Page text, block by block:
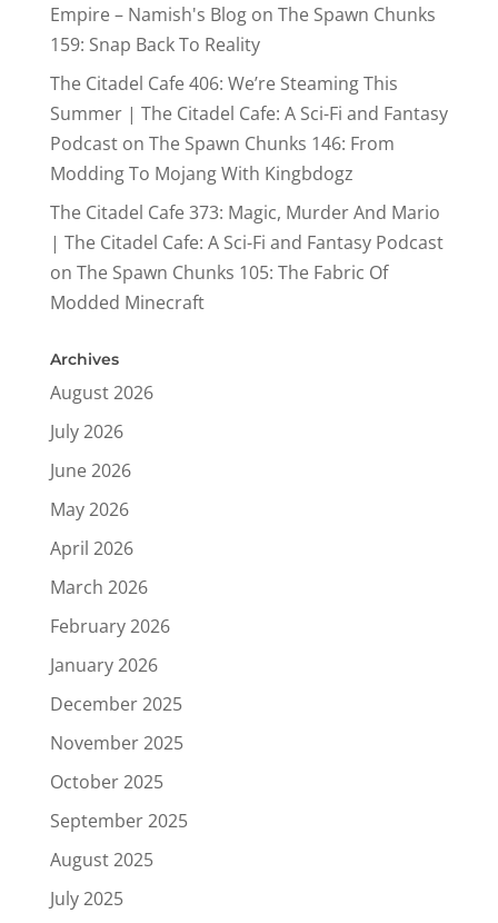
Empire – Namish's Blogon The Spawn Chunks
159: Snap Back To Reality
The Citadel Cafe 406: We’re Steaming This
Summer | The Citadel Cafe: A Sci-Fi and Fantasy
Podcaston The Spawn Chunks 146: From
Modding To Mojang With Kingbdogz
The Citadel Cafe 373: Magic, Murder And Mario
| The Citadel Cafe: A Sci-Fi and Fantasy Podcast
on The Spawn Chunks 105: The Fabric Of
Modded Minecraft
Archives
August 2026
July 2026
June 2026
May 2026
April 2026
March 2026
February 2026
January 2026
December 2025
November 2025
October 2025
September 2025
August 2025
July 2025